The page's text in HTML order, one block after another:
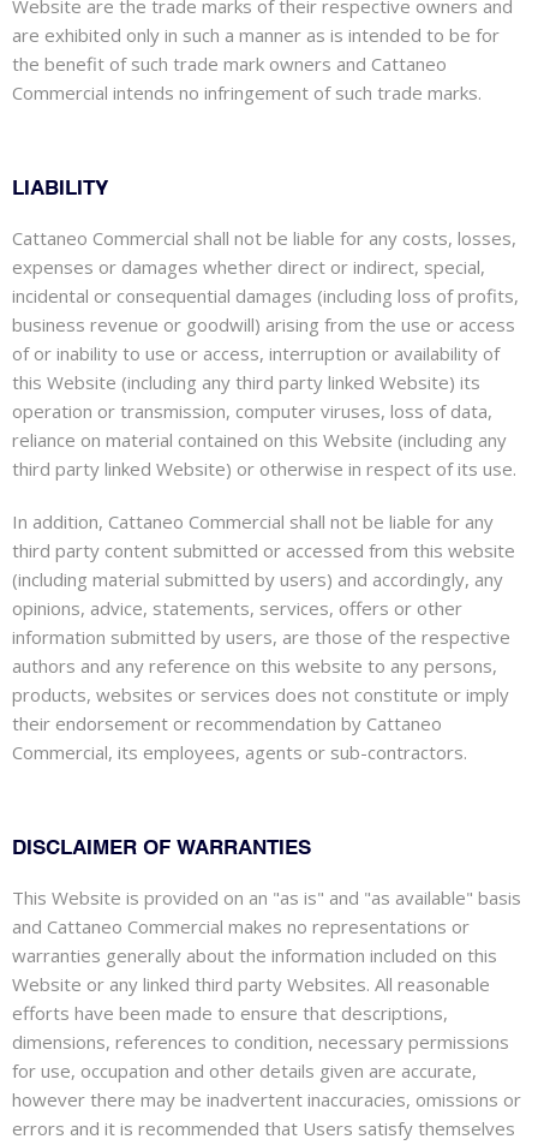
Website are the trade marks of their respective owners and
are exhibited only in such a manner as is intended to be for
the benefit of such trade mark owners and Cattaneo
Commercial intends no infringement of such trade marks.
LIABILITY
Cattaneo Commercial shall not be liable for any costs, losses,
expenses or damages whether direct or indirect, special,
incidental or consequential damages (including loss of profits,
business revenue or goodwill) arising from the use or access
of or inability to use or access, interruption or availability of
this Website (including any third party linked Website) its
operation or transmission, computer viruses, loss of data,
reliance on material contained on this Website (including any
third party linked Website) or otherwise in respect of its use.
In addition, Cattaneo Commercial shall not be liable for any
third party content submitted or accessed from this website
(including material submitted by users) and accordingly, any
opinions, advice, statements, services, offers or other
information submitted by users, are those of the respective
authors and any reference on this website to any persons,
products, websites or services does not constitute or imply
their endorsement or recommendation by Cattaneo
Commercial, its employees, agents or sub-contractors.
DISCLAIMER OF WARRANTIES
This Website is provided on an "as is" and "as available" basis
and Cattaneo Commercial makes no representations or
warranties generally about the information included on this
Website or any linked third party Websites. All reasonable
efforts have been made to ensure that descriptions,
dimensions, references to condition, necessary permissions
for use, occupation and other details given are accurate,
however there may be inadvertent inaccuracies, omissions or
errors and it is recommended that Users satisfy themselves